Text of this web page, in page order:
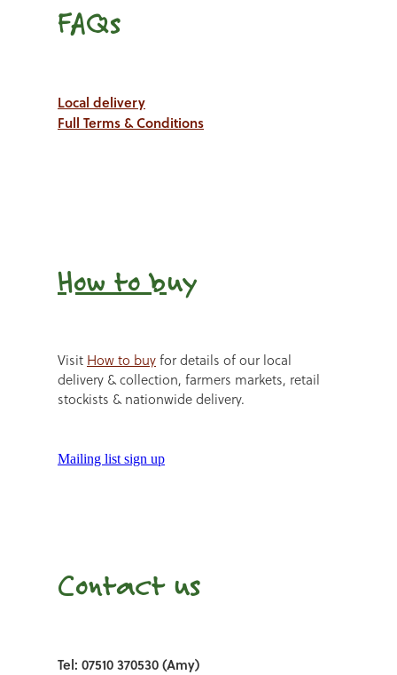
FAQs
Local delivery
Full Terms & Conditions
How to buy
Visit How to buyfor details of our local
delivery & collection, farmers markets, retail
stockists & nationwide delivery.
Mailing list sign up
Contact us
Tel: 07510 370530 (Amy)